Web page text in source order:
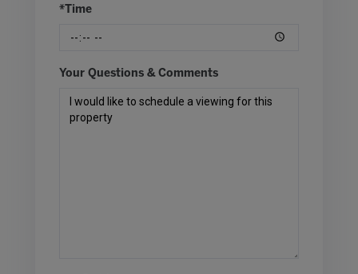
*Time
Your Questions & Comments